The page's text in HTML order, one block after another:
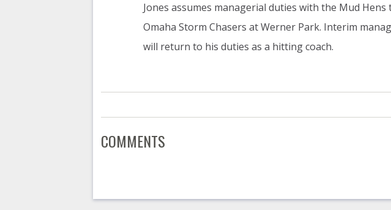
Jones assumes managerial duties with the Mud
Omaha Storm Chasers at Werner Park. Interim
will return to his duties as a hitting coach.
COMMENTS